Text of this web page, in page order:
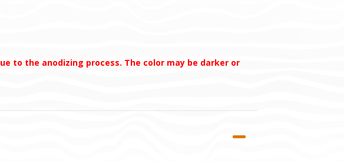
to the anodizing process. The color may be darker or